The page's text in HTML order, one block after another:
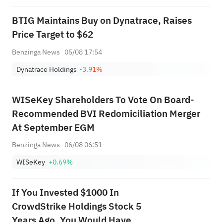
BTIG Maintains Buy on Dynatrace, Raises
Price Target to $62
Benzinga News 05/08 17:54
Dynatrace Holdings -3.91%
WISeKey Shareholders To Vote On Board-
Recommended BVI Redomiciliation Merger
At September EGM
Benzinga News 06/08 06:51
WISeKey +0.69%
If You Invested $1000 In
CrowdStrike Holdings Stock 5